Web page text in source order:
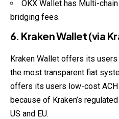
OKX Wallet has Multi-
bridging fees.
6. Kraken Wallet (via
Kraken Wallet offers its
the most transparent fiat
offers its users low-cost ACH
because of Kraken’s
US and EU.